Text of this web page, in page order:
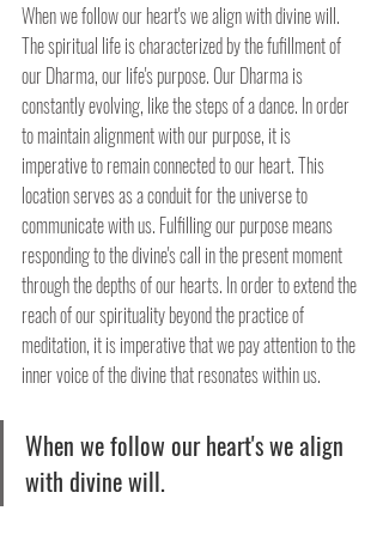
When we follow our heart's we align with divine will.
The spiritual life is characterized by the fufillment of
our Dharma, our life's purpose. Our Dharma is
constantly evolving, like the steps of a dance. In order
to maintain alignment with our purpose, it is
imperative to remain connected to our heart. This
location serves as a conduit for the universe to
communicate with us. Fulfilling our purpose means
responding to the divine's call in the present moment
through the depths of our hearts. In order to extend the
reach of our spirituality beyond the practice of
meditation, it is imperative that we pay attention to the
inner voice of the divine that resonates within us.
When we follow our heart's we align
with divine will.